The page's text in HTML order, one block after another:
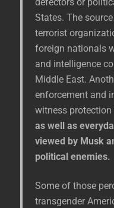
States. The
terrorist
foreign nationals
and intelligence
Middle East.
enforcement and
witness protection
as well as
viewed by Musk
political enemies.
Some of those
transgender